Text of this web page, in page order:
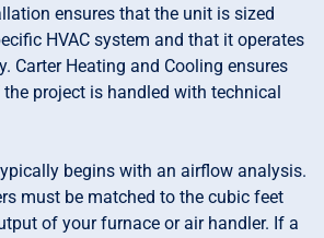
ensures that the unit is sized
HVAC system and that it operates
Carter Heating and Cooling ensures
project is handled with technical
begins with an airflow analysis.
must be matched to the cubic feet
of your furnace or air handler. If a